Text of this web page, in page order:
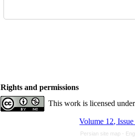
Rights and permissions
This work is licensed
Volume 12,
Persian site map -